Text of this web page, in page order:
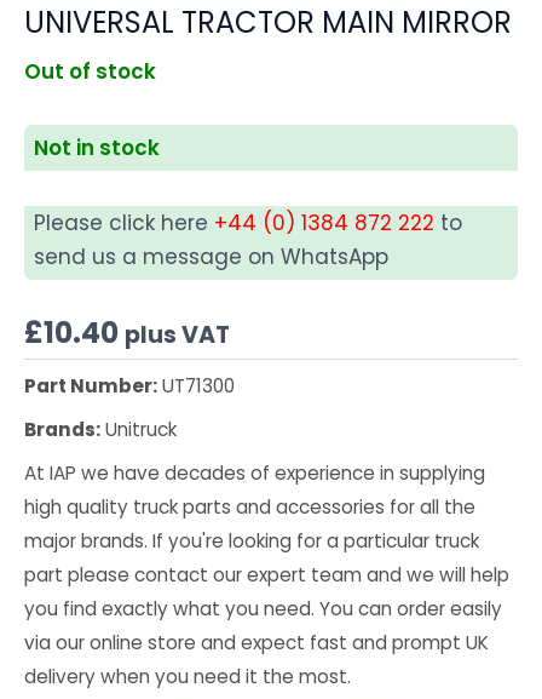
UNIVERSAL TRACTOR MAIN MIRROR
Out of stock
Not in stock
Please click here +44 (0) 1384 872 222 to
send us a message on WhatsApp
£10.40 plus VAT
Part Number:UT71300
Brands:Unitruck
At IAP we have decades of experience in supplying
high quality truck parts and accessories for all the
major brands. If you're looking for a particular truck
part please contact our expert team and we will help
you find exactly what you need. You can order easily
via our online store and expect fast and prompt UK
delivery when you need it the most.